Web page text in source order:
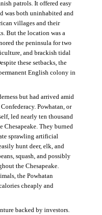
patrols. It offered easy
was both uninhabited and
villages and their
But the location was a
the peninsula for two
and brackish tidal
these setbacks, the
English colony in
but had arrived amid
Powhatan, or
led nearly ten thousand
They burned
sprawling artificial
hunt deer, elk, and
squash, and possibly
the Chesapeake.
the Powhatan
cheaply and
backed by investors.